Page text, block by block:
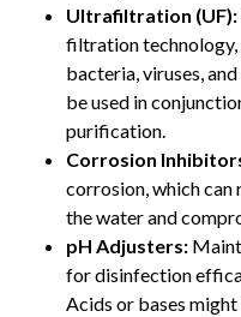
Ultrafiltration (UF):
filtration
bacteria, viruses,
be used in
purification.
Corrosion
corrosion, which can
the water and
pH Adjusters:
for disinfection
Acids or bases